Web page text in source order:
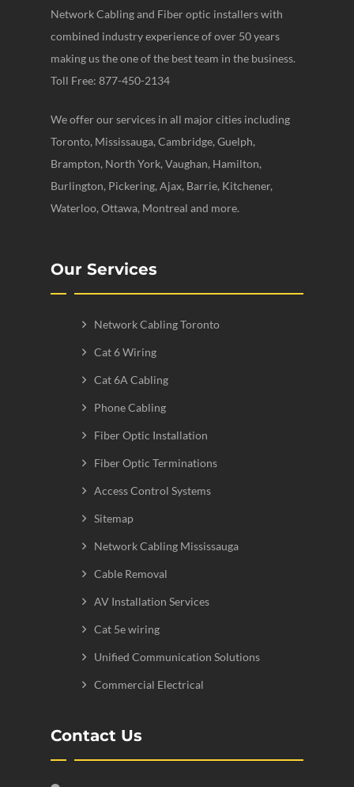
Network Cabling and Fiber optic installers with
combined industry experience of over 50 years
making us the one of the best team in the business.
Toll Free: 877-450-2134
We offer our services in all major cities including
Toronto, Mississauga, Cambridge, Guelph,
Brampton, North York, Vaughan, Hamilton,
Burlington, Pickering, Ajax, Barrie, Kitchener,
Waterloo, Ottawa, Montreal and more.
Our Services
Network Cabling Toronto
Cat 6 Wiring
Cat 6A Cabling
Phone Cabling
Fiber Optic Installation
Fiber Optic Terminations
Access Control Systems
Sitemap
Network Cabling Mississauga
Cable Removal
AV Installation Services
Cat 5e wiring
Unified Communication Solutions
Commercial Electrical
Contact Us